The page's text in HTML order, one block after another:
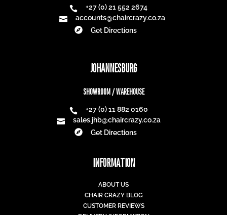

+27 (0) 21 552 2674

accounts@chaircrazy.co.za

Get Directions
JOHANNESBURG
SHOWROOM / WAREHOUSE

+27 (0) 11 882 0160

sales.jhb@chaircrazy.co.za

Get Directions
INFORMATION
ABOUT US
CHAIR CRAZY BLOG
CUSTOMER REVIEWS